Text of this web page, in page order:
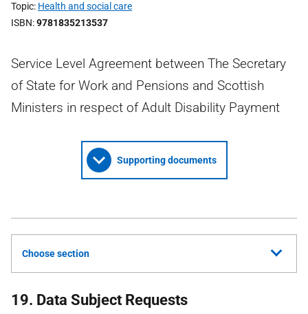
Topic Health and social care
ISBN 9781835213537
Service Level Agreement between The Secretary
of State for Work and Pensions and Scottish
Ministers in respect of Adult Disability Payment
Supporting documents
Choose section
19. Data Subject Requests